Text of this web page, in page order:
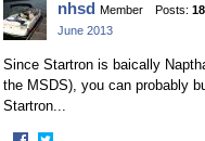
on
Facebook
on
Twitter
nhsd Member Posts:
June 2013
Since Startron is baically
the MSDS), you can probably
Startron...